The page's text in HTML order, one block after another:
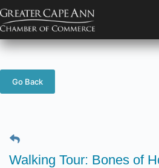
to
content
Go Back
Walking Tour: Bones of